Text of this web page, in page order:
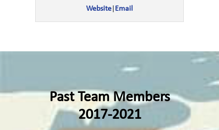
Website Email
Past Team Members
2017-2021